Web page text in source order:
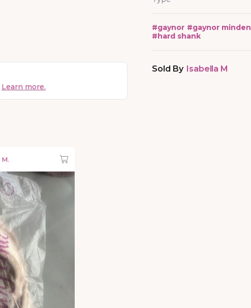
Learn more.
#gaynor #gaynor minden
#hard shank
Sold By Isabella M